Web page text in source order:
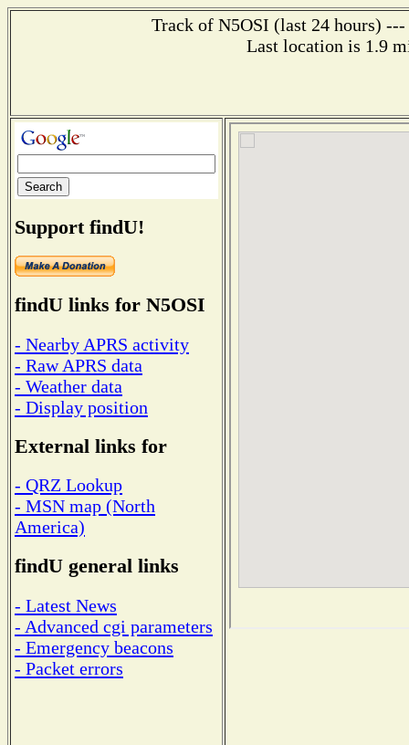
Track of N5OSI (last 24 hours)
Last location is 1.9
Support findU!
findU links for N5OSI
- Nearby APRS activity
- Raw APRS data
- Weather data
- Display position
External links for
- QRZ Lookup
- MSN map (North
America)
findU general links
- Latest News
- Advanced cgi parameters
- Emergency beacons
- Packet errors